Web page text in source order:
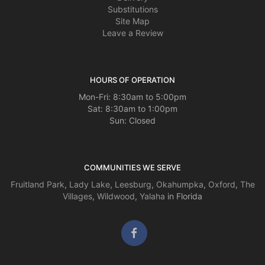
house. My sister was renting. lol Thanks STF!! She loved them.
Substitutions
Site Map
Leave a Review
HOURS OF OPERATION
Mon-Fri: 8:30am to 5:00pm
Sat: 8:30am to 1:00pm
Sun: Closed
COMMUNITIES WE SERVE
Fruitland Park, Lady Lake, Leesburg, Okahumpka, Oxford, The
Villages, Wildwood, Yalaha in Florida